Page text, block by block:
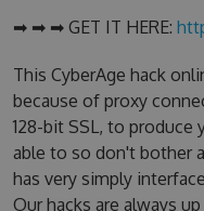
➡ ➡ ➡ GET IT HERE:
This CyberAge hack
because of proxy
128-bit SSL, to produce
able to so don't bother
has very simply
Our hacks are always